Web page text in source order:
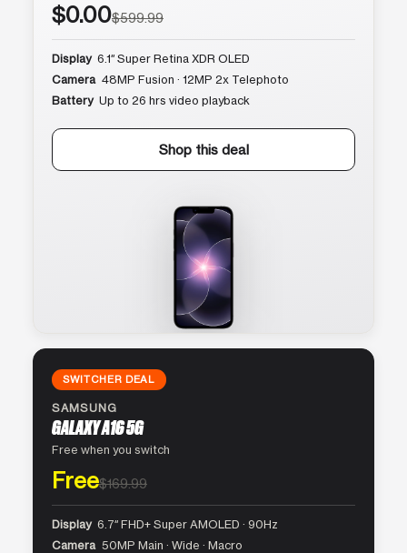
$0.00$599.99
Display 6.1″ Super Retina XDR OLED
Camera 48MP Fusion · 12MP 2x Telephoto
Battery Up to 26 hrs video playback
Shop this deal
SWITCHER DEAL
SAMSUNG
GALAXY A16 5G
Free when you switch
Free$169.99
Display 6.7″ FHD+ Super AMOLED · 90Hz
Camera 50MP Main · Wide · Macro